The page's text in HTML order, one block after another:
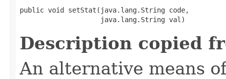
public void setStat​(java.lang.String code,
                    java.lang.String val)
Description copied
An alternative means